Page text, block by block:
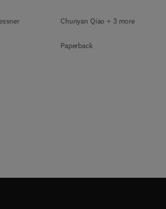
Chunyan Qiao + 3 more
Paperback